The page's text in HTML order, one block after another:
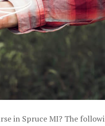
in Spruce MI? The